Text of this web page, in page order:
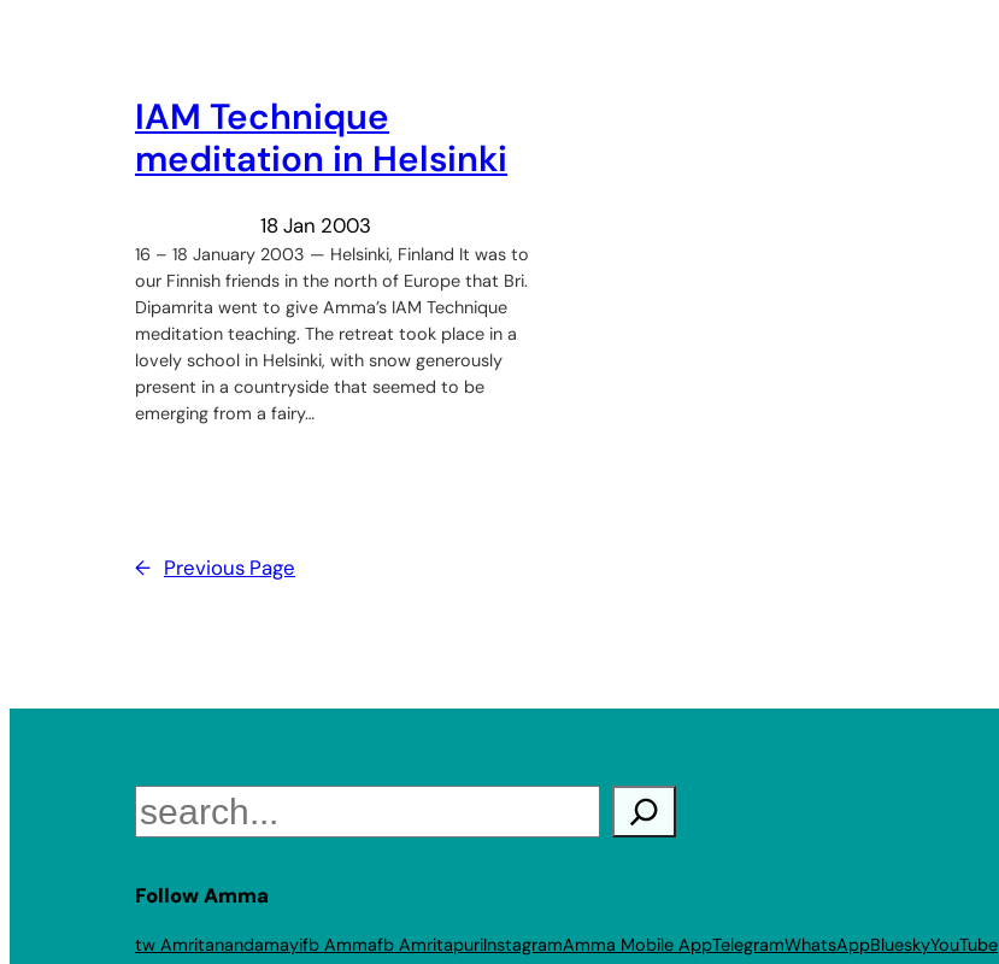
IAM Technique
meditation in Helsinki
18 Jan 2003
16 – 18 January 2003 — Helsinki, Finland It was to
our Finnish friends in the north of Europe that Bri.
Dipamrita went to give Amma’s IAM Technique
meditation teaching. The retreat took place in a
lovely school in Helsinki, with snow generously
present in a countryside that seemed to be
emerging from a fairy…
← Previous Page
Search
Follow Amma
tw Amritanandamayifb Ammafb AmritapuriInstagramAmma Mobile AppTelegramWhatsAppBlueskyYouTube